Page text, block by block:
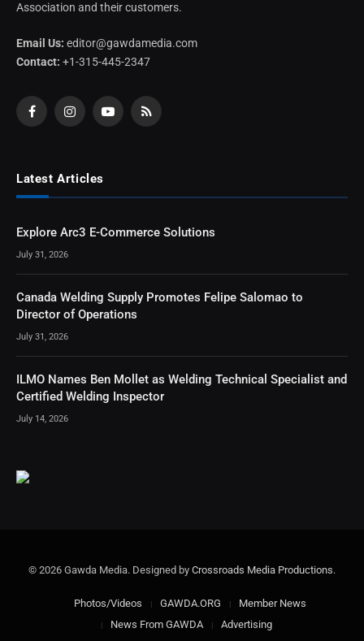
Association and their customers.
Email Us: editor@gawdamedia.com
Contact: +1-315-445-2347
FacebookInstagramYouTubeRSS
Latest Articles
Explore Arc3 E-Commerce Solutions
July 31, 2026
Canada Welding Supply Promotes Felipe Salomao to
Director of Operations
July 31, 2026
ILMO Names Ben Mollet as Welding Technical Specialist and
Certified Welding Inspector
July 14, 2026
© 2026 Gawda Media. Designed by Crossroads Media Productions.
Photos/Videos GAWDA.ORG
Member News
News From GAWDA
Advertising